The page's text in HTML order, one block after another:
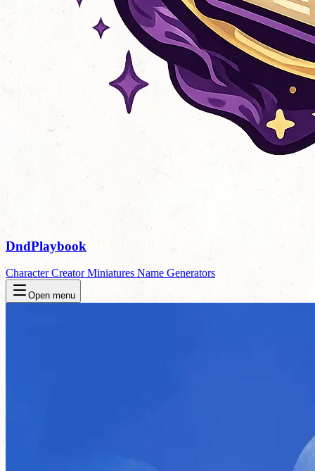
DndPlaybook
Character CreatorMiniatures Name Generators
Open menu